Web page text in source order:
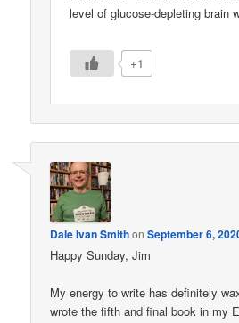
level of glucose-depleting brain
+1
Dale Ivan SmithonSeptember 6,
Happy Sunday, Jim
My energy to write has definitely
wrote the fifth and final book in my